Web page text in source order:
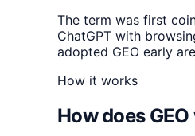
The term was first
ChatGPT with
adopted GEO early
How it works
How does